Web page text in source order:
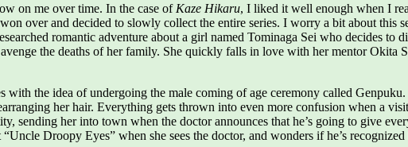
on me over time. In the case of Kaze Hikaru, I liked it well enough when I
over and decided to slowly collect the entire series. I worry a bit about this
romantic adventure about a girl named Tominaga Sei who decides to
the deaths of her family. She quickly falls in love with her mentor
the idea of undergoing the male coming of age ceremony called
her hair. Everything gets thrown into even more confusion when a
sending her into town when the doctor announces that he’s going to give
Droopy Eyes” when she sees the doctor, and wonders if he’s